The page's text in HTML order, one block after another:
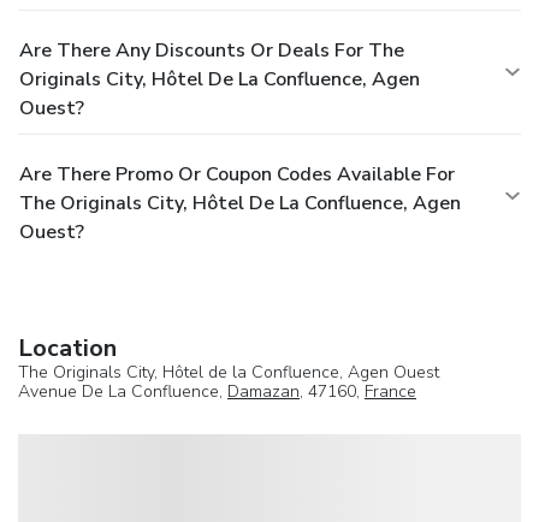
Are There Any Discounts Or Deals For The
Originals City, Hôtel De La Confluence, Agen
Ouest?
Are There Promo Or Coupon Codes Available For
The Originals City, Hôtel De La Confluence, Agen
Ouest?
Location
The Originals City, Hôtel de la Confluence, Agen Ouest
Avenue De La Confluence, Damazan, 47160, France